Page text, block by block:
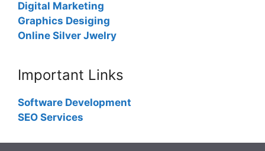
Digital Marketing
Graphics Desiging
Online Silver Jwelry
Important Links
Software Development
SEO Services